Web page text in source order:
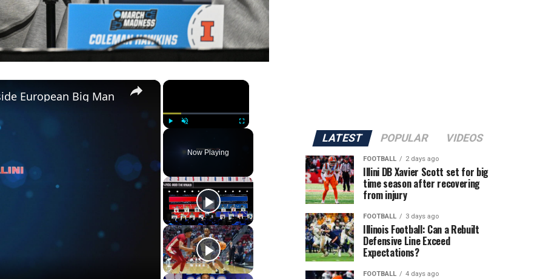
×
Fullscreen
Now Playing
×
European Big Man
LATEST POPULAR VIDEOS
FOOTBALL 2 days ago
Illini DB Xavier Scott set for big
time season after recovering
from injury
FOOTBALL 3 days ago
Illinois Football: Can a Rebuilt
Defensive Line Exceed
Expectations?
FOOTBALL 4 days ago